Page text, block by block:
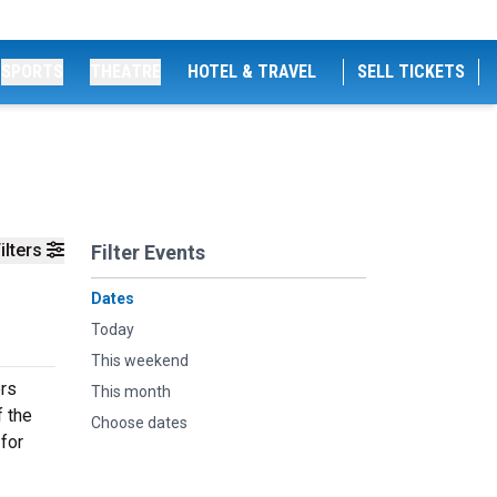
HOTEL & TRAVEL SELL TICKETS
Filter Events
Dates
Today
This weekend
This month
Choose dates
the